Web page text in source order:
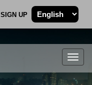
SIGN UP